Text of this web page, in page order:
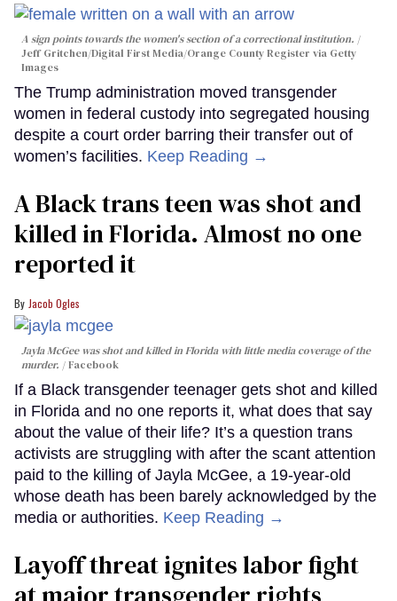
A sign points towards the women's section of a correctional institution.
Jeff Gritchen/Digital First Media/Orange County Register via Getty
Images
The Trump administration moved transgender
women in federal custody into segregated housing
despite a court order barring their transfer out of
women’s facilities. Keep Reading →
A Black trans teen was shot and
killed in Florida. Almost no one
reported it
Jacob Ogles
Jayla McGee was shot and killed in Florida with little media coverage of the
murder.
Facebook
If a Black transgender teenager gets shot and killed
in Florida and no one reports it, what does that say
about the value of their life? It’s a question trans
activists are struggling with after the scant attention
paid to the killing of Jayla McGee, a 19-year-old
whose death has been barely acknowledged by the
media or authorities. Keep Reading →
Layoff threat ignites labor fight